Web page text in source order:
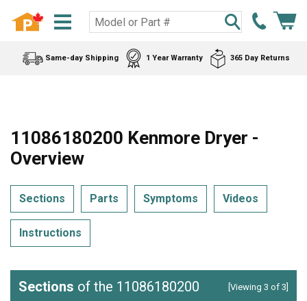
Same-day Shipping 1 Year Warranty 365 Day Returns
11086180200 Kenmore Dryer -
Overview
Sections Parts Symptoms Videos
Instructions
Sections of the 11086180200 [Viewing 3 of 3]